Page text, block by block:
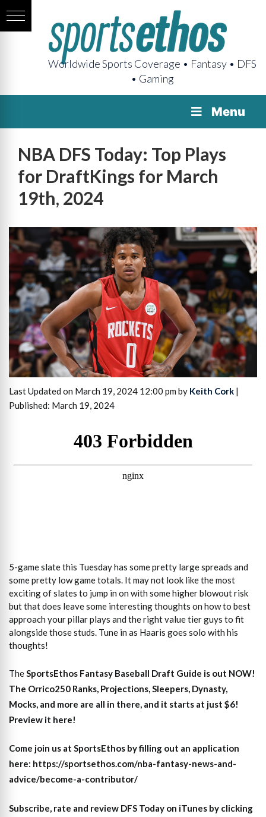
Worldwide Sports Coverage • Fantasy • DFS
• Gaming
Menu
NBA DFS Today: Top Plays
for DraftKings for March
19th, 2024
Last Updated on March 19, 2024 12:00 pm by Keith Cork |
Published: March 19, 2024
5-game slate this Tuesday has some pretty large spreads and
some pretty low game totals. It may not look like the most
exciting of slates to jump in on with some higher blowout risk
but that does leave some interesting thoughts on how to best
approach your pillar plays and the right value tier guys to fit
alongside those studs. Tune in as Haaris goes solo with his
thoughts!
TheSportsEthos Fantasy Baseball Draft Guide is out NOW!
The Orrico250 Ranks, Projections, Sleepers, Dynasty,
Mocks, and more are all in there, and it starts at just $6!
Preview it here!
Come join us at SportsEthos by filling out an application
here: https://sportsethos.com/nba-fantasy-news-and-
advice/become-a-contributor/
Subscribe, rate and review DFS Today on iTunes by clicking